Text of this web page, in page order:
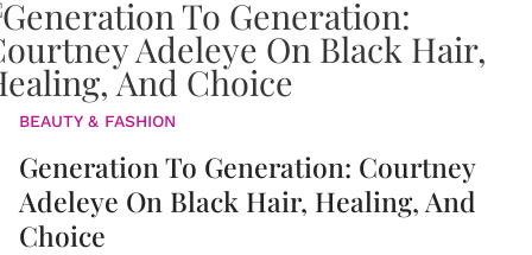
BEAUTY & FASHION
Generation To Generation: Courtney
Adeleye On Black Hair, Healing, And
Choice